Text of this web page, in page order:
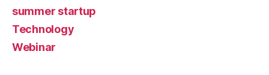
summer startup
Technology
Webinar